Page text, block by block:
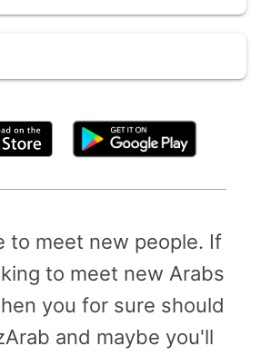
to meet new people. If
to meet new Arabs
you for sure should
and maybe you'll